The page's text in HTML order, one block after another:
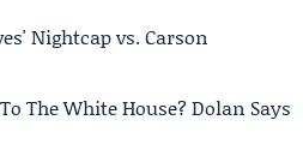
Nightcap vs. Carson
The White House? Dolan Says